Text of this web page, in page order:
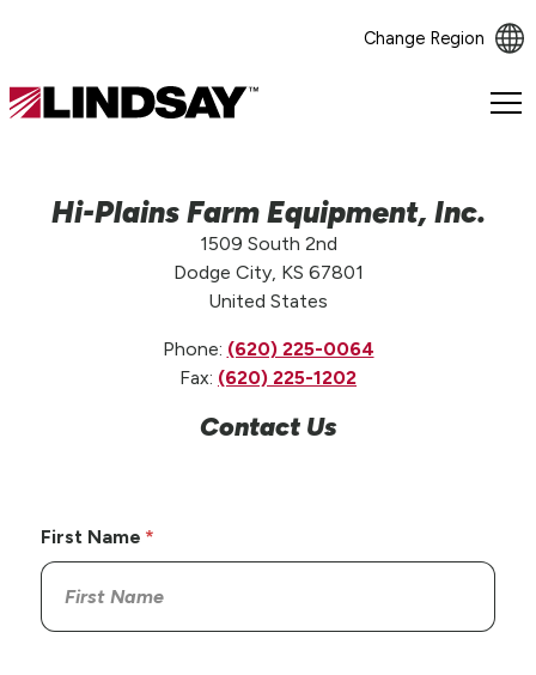
Change Region
Lindsay.
Hi-Plains Farm Equipment, Inc.
1509 South 2nd
Dodge City, KS 67801
United States
Phone: (620) 225-0064
Fax: (620) 225-1202
Contact Us
First Name